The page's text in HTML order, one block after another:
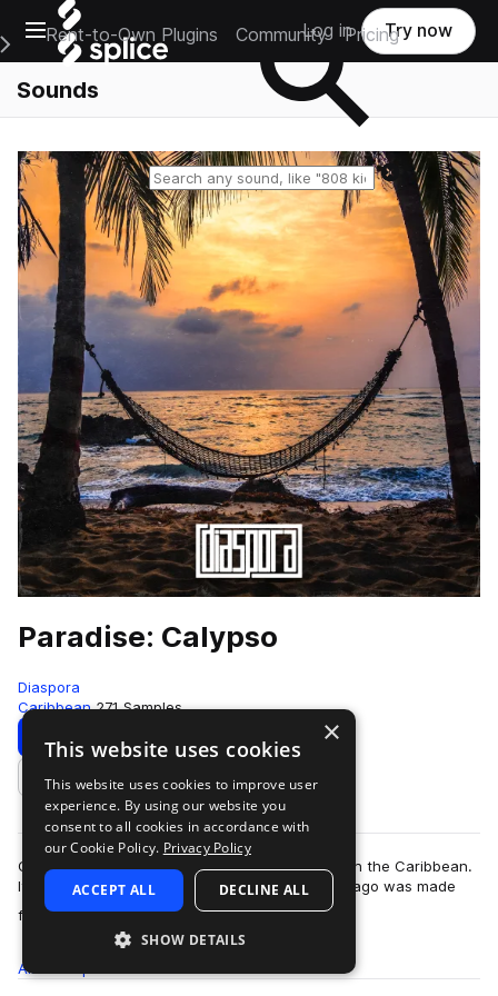
Open main navigation
Main Navigation Menu
Rent-to-Own Plugins Community Pricing
Log in Try now
Sounds
Reset search
Paradise: Calypso
Diaspora
Caribbean 271 Samples
Download Preview
Add to likes
Calypso is one of the longest-standing genres in the Caribbean.
Its festive sound originating in Trinidad and Tobago was made
famous by The Mighty Spa…
more
All
×
This website uses cookies
This website uses cookies to improve user
experience. By using our website you
consent to all cookies in accordance with
our Cookie Policy. Privacy Policy
ACCEPT ALL DECLINE ALL
SHOW DETAILS